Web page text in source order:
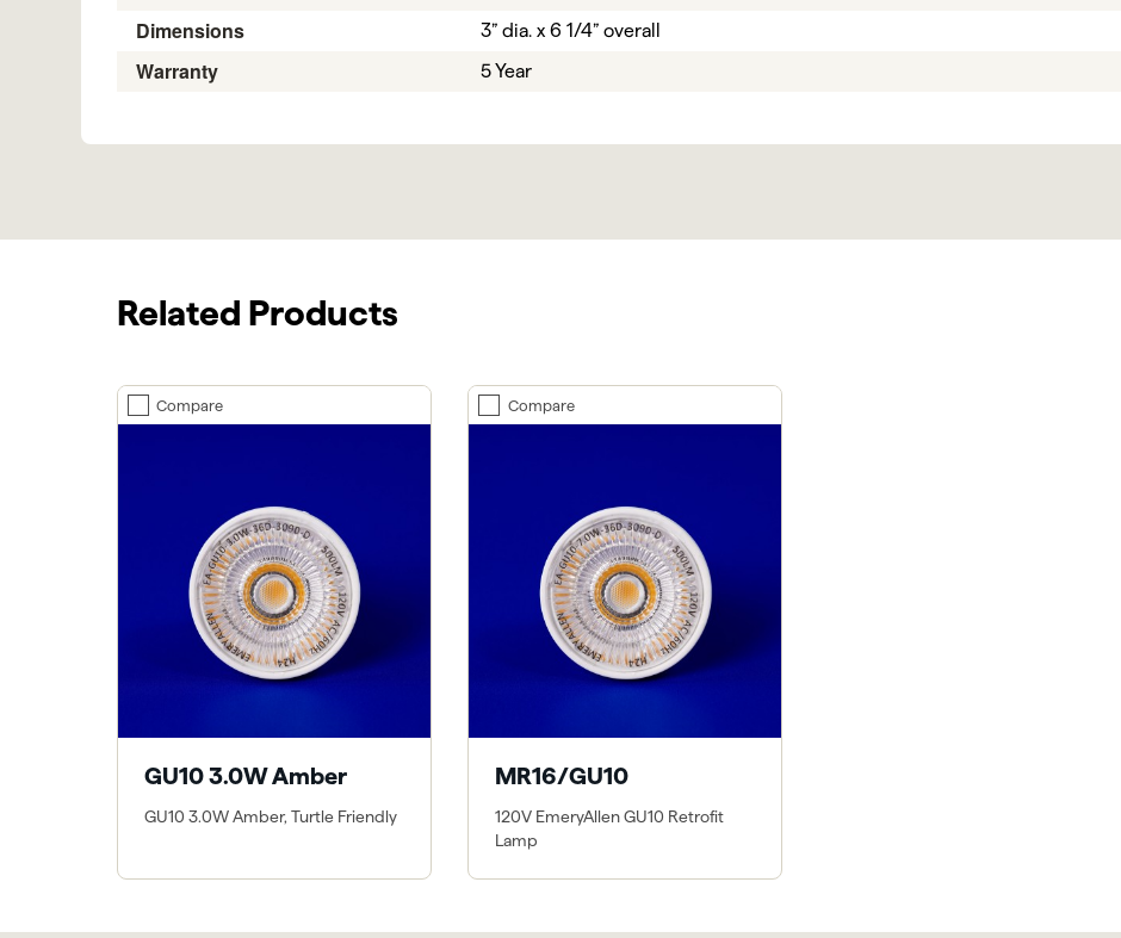
Dimensions 3” dia. x 6 1/4” overall
Warranty 5 Year
Related Products
Compare
GU10 3.0W Amber
GU10 3.0W Amber, Turtle Friendly
Compare
MR16/GU10
120V EmeryAllen GU10 Retrofit
Lamp